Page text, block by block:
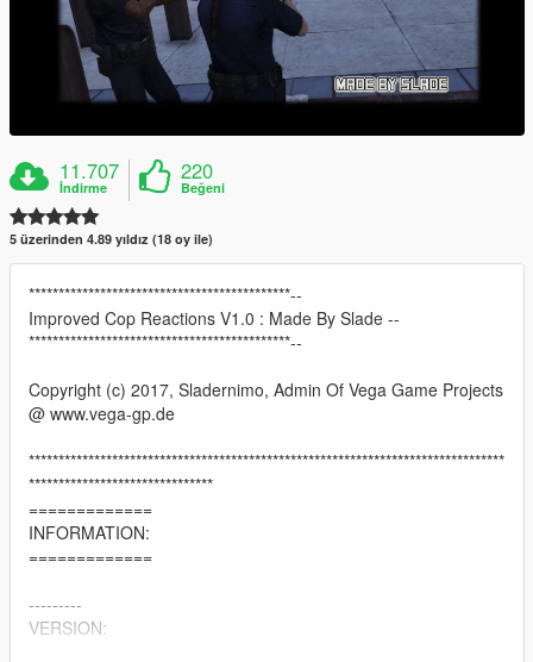
11.707
İndirme
220
Beğeni
5 üzerinden 4.89 yıldız (18 oy ile)
********************************************--
Improved Cop Reactions V1.0 : Made By Slade --
********************************************--
Copyright (c) 2017, Sladernimo, Admin Of Vega Game Projects
@ www.vega-gp.de
********************************************************************************
*******************************
=============
INFORMATION:
=============
---------
VERSION: